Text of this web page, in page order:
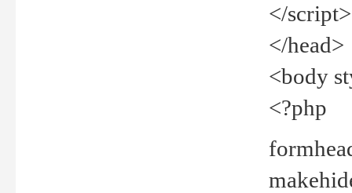
</script>
</head>
<body
<?php